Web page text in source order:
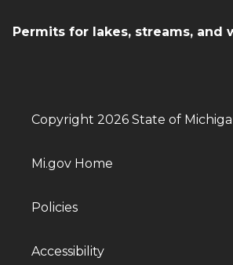
Permits for lakes, streams, and
Copyright 2026 State of
Mi.gov Home
Policies
Accessibility